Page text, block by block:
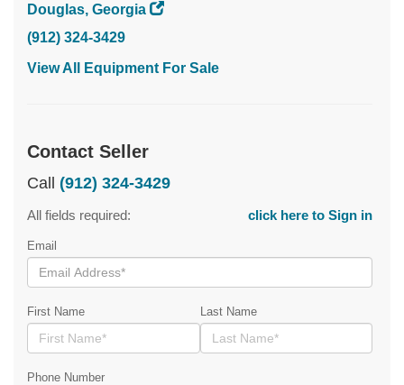
Douglas, Georgia
(912) 324-3429
View All Equipment For Sale
Contact Seller
Call (912) 324-3429
All fields required: click here to Sign in
Email
First Name Last Name
Phone Number